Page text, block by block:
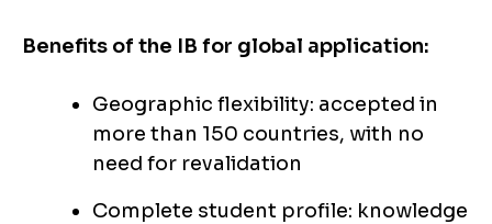
Benefits of the IB for global application:
Geographic flexibility: accepted in
more than 150 countries, with no
need for revalidation
Complete student profile: knowledge